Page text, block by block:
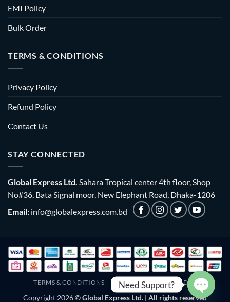
EMI Policy
Bulk Order
TERMS & CONDITIONS
Privacy Policy
Refund Policy
Contact Us
STAY CONNECTED
Global Express Ltd. Sahara Tropical center 4th floor, Shop
No#36, Bata Signal moor, New Elephant Road, Dhaka-1206
Email: info@globalexpress.com.bd
TERMS & CONDITIONS EMI POLICY BULK ORDER
Copyright 2026 ©Global Express Ltd. | All rights reserved
Need Support?